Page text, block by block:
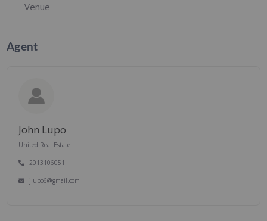
Venue
Agent
John Lupo
United Real Estate
2013106051
jlupo6@gmail.com